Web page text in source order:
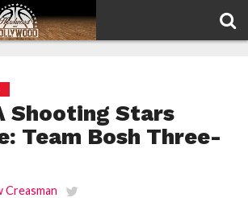
Shooting Stars
Team Bosh Three-
Creasman